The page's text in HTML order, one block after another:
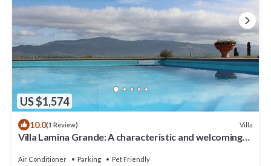
US $1,574
10.0(1 Review) Villa
Villa Lamina Grande: A characteristic and welcoming
countryside, with Free WI-FI.
Air Conditioner Parking Pet Friendly